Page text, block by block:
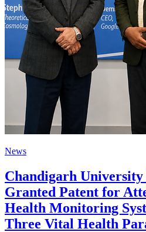
News
Chandigarh University
Granted Patent for
Health Monitoring
Three Vital Health